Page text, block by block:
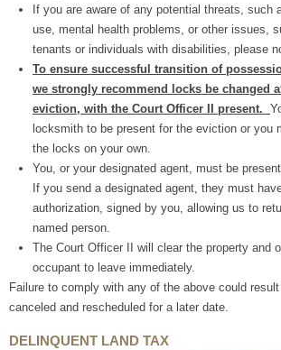
If you are aware of any potential threats, such
use, mental health problems, or other issues,
tenants or individuals with disabilities, please
To ensure successful transition of
we strongly recommend locks be changed
eviction, with the Court Officer II present.
locksmith to be present for the eviction or you
the locks on your own.
You, or your designated agent, must be
If you send a designated agent, they must
authorization, signed by you, allowing us to
named person.
The Court Officer II will clear the property and
occupant to leave immediately.
Failure to comply with any of the above could
canceled and rescheduled for a later date.
DELINQUENT LAND TAX